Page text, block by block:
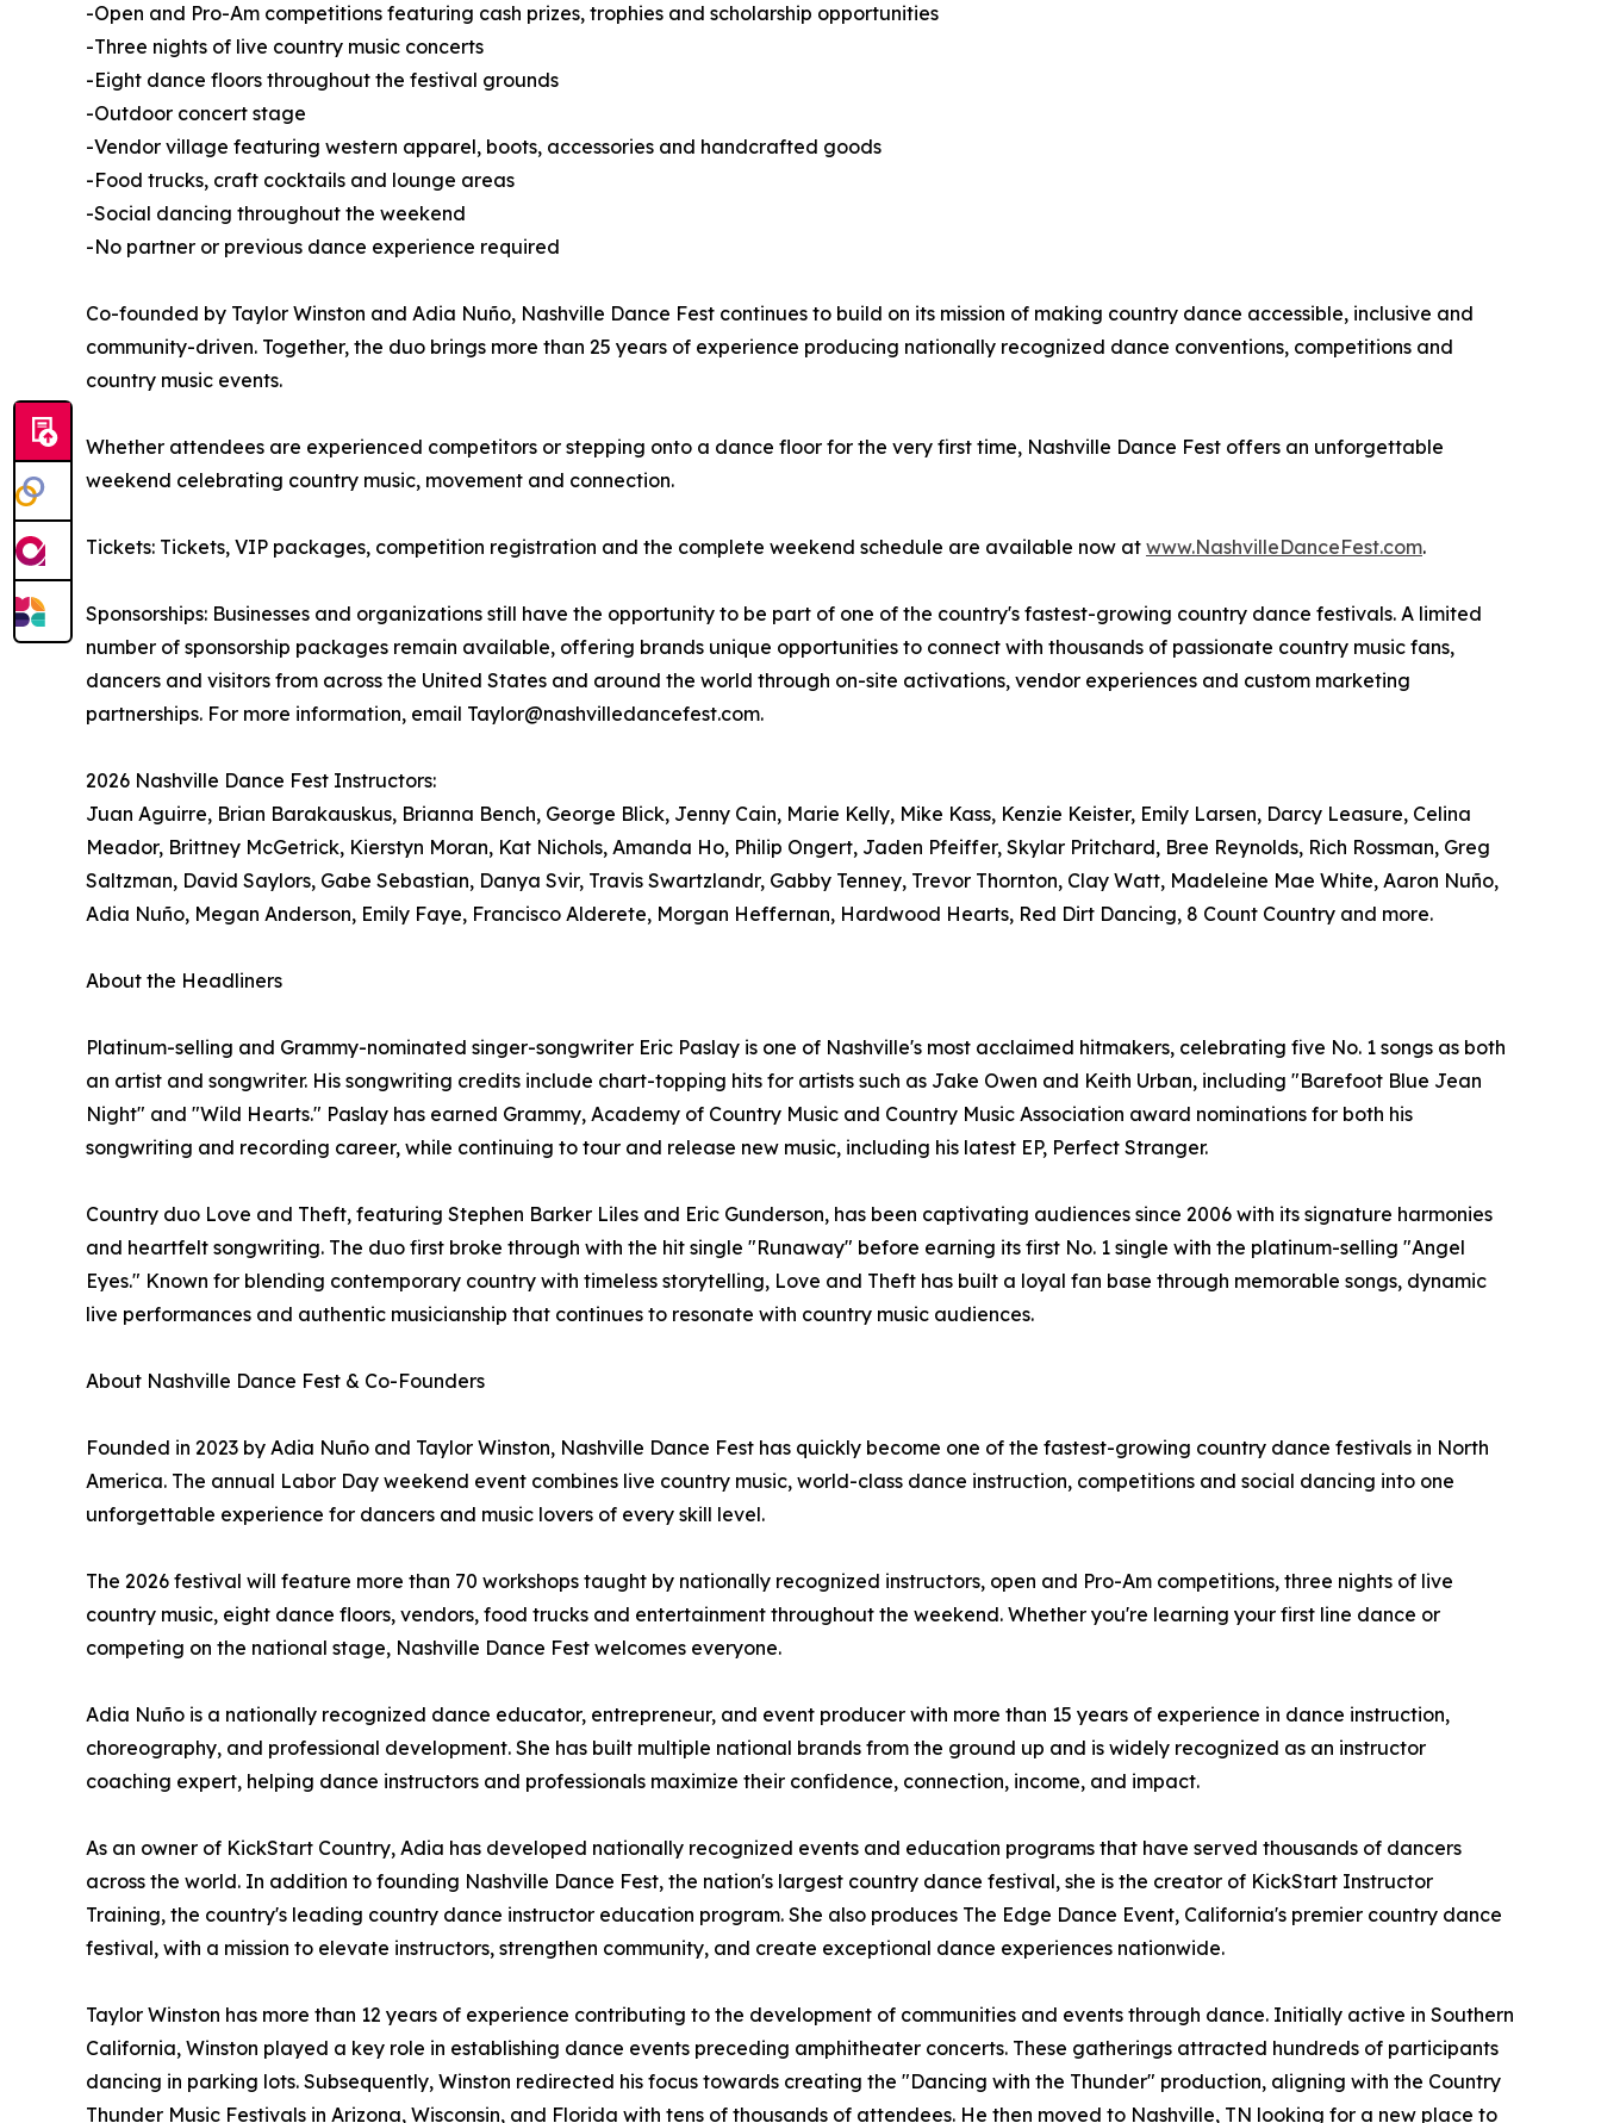
-Open and Pro-Am competitions featuring cash prizes, trophies and scholarship opportunities
-Three nights of live country music concerts
-Eight dance floors throughout the festival grounds
-Outdoor concert stage
-Vendor village featuring western apparel, boots, accessories and handcrafted goods
-Food trucks, craft cocktails and lounge areas
-Social dancing throughout the weekend
-No partner or previous dance experience required
Co-founded by Taylor Winston and Adia Nuño, Nashville Dance Fest continues to build on its mission of making country dance accessible, inclusive and
community-driven. Together, the duo brings more than 25 years of experience producing nationally recognized dance conventions, competitions and
country music events.
Whether attendees are experienced competitors or stepping onto a dance floor for the very first time, Nashville Dance Fest offers an unforgettable
weekend celebrating country music, movement and connection.
Tickets: Tickets, VIP packages, competition registration and the complete weekend schedule are available now at www.NashvilleDanceFest.com.
Sponsorships: Businesses and organizations still have the opportunity to be part of one of the country's fastest-growing country dance festivals. A limited
number of sponsorship packages remain available, offering brands unique opportunities to connect with thousands of passionate country music fans,
dancers and visitors from across the United States and around the world through on-site activations, vendor experiences and custom marketing
partnerships. For more information, email Taylor@nashvilledancefest.com.
2026 Nashville Dance Fest Instructors:
Juan Aguirre, Brian Barakauskus, Brianna Bench, George Blick, Jenny Cain, Marie Kelly, Mike Kass, Kenzie Keister, Emily Larsen, Darcy Leasure, Celina
Meador, Brittney McGetrick, Kierstyn Moran, Kat Nichols, Amanda Ho, Philip Ongert, Jaden Pfeiffer, Skylar Pritchard, Bree Reynolds, Rich Rossman, Greg
Saltzman, David Saylors, Gabe Sebastian, Danya Svir, Travis Swartzlandr, Gabby Tenney, Trevor Thornton, Clay Watt, Madeleine Mae White, Aaron Nuño,
Adia Nuño, Megan Anderson, Emily Faye, Francisco Alderete, Morgan Heffernan, Hardwood Hearts, Red Dirt Dancing, 8 Count Country and more.
About the Headliners
Platinum-selling and Grammy-nominated singer-songwriter Eric Paslay is one of Nashville's most acclaimed hitmakers, celebrating five No. 1 songs as both
an artist and songwriter. His songwriting credits include chart-topping hits for artists such as Jake Owen and Keith Urban, including "Barefoot Blue Jean
Night" and "Wild Hearts." Paslay has earned Grammy, Academy of Country Music and Country Music Association award nominations for both his
songwriting and recording career, while continuing to tour and release new music, including his latest EP, Perfect Stranger.
Country duo Love and Theft, featuring Stephen Barker Liles and Eric Gunderson, has been captivating audiences since 2006 with its signature harmonies
and heartfelt songwriting. The duo first broke through with the hit single "Runaway" before earning its first No. 1 single with the platinum-selling "Angel
Eyes." Known for blending contemporary country with timeless storytelling, Love and Theft has built a loyal fan base through memorable songs, dynamic
live performances and authentic musicianship that continues to resonate with country music audiences.
About Nashville Dance Fest & Co-Founders
Founded in 2023 by Adia Nuño and Taylor Winston, Nashville Dance Fest has quickly become one of the fastest-growing country dance festivals in North
America. The annual Labor Day weekend event combines live country music, world-class dance instruction, competitions and social dancing into one
unforgettable experience for dancers and music lovers of every skill level.
The 2026 festival will feature more than 70 workshops taught by nationally recognized instructors, open and Pro-Am competitions, three nights of live
country music, eight dance floors, vendors, food trucks and entertainment throughout the weekend. Whether you're learning your first line dance or
competing on the national stage, Nashville Dance Fest welcomes everyone.
Adia Nuño is a nationally recognized dance educator, entrepreneur, and event producer with more than 15 years of experience in dance instruction,
choreography, and professional development. She has built multiple national brands from the ground up and is widely recognized as an instructor
coaching expert, helping dance instructors and professionals maximize their confidence, connection, income, and impact.
As an owner of KickStart Country, Adia has developed nationally recognized events and education programs that have served thousands of dancers
across the world. In addition to founding Nashville Dance Fest, the nation's largest country dance festival, she is the creator of KickStart Instructor
Training, the country's leading country dance instructor education program. She also produces The Edge Dance Event, California's premier country dance
festival, with a mission to elevate instructors, strengthen community, and create exceptional dance experiences nationwide.
Taylor Winston has more than 12 years of experience contributing to the development of communities and events through dance. Initially active in Southern
California, Winston played a key role in establishing dance events preceding amphitheater concerts. These gatherings attracted hundreds of participants
dancing in parking lots. Subsequently, Winston redirected his focus towards creating the "Dancing with the Thunder" production, aligning with the Country
Thunder Music Festivals in Arizona, Wisconsin, and Florida with tens of thousands of attendees. He then moved to Nashville, TN looking for a new place to